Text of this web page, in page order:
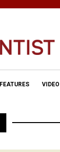
FEATURES VIDEO